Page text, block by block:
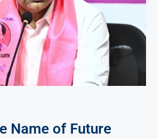
Name of Future